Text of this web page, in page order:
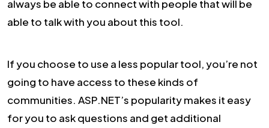
always be able to connect with people that will be
able to talk with you about this tool.
If you choose to use a less popular tool, you’re not
going to have access to these kinds of
communities. ASP.NET’s popularity makes it easy
for you to ask questions and get additional